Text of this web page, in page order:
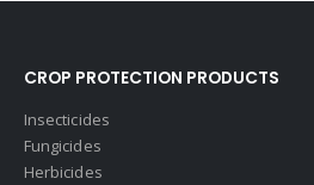
CROP PROTECTION PRODUCTS
Insecticides
Fungicides
Herbicides